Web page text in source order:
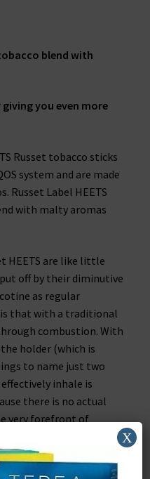
blend with
you even more
Russet tobacco sticks
system and are made
Russet Label HEETS
with malty aromas
HEETS are like little
off by their diminutive
as regular
that with a traditional
combustion. With
holder (which is
to name just two
inhale is
there is no actual
very forefront of
X